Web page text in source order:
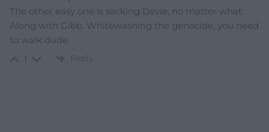
The other easy one is sacking Davie, no matter what.
Along with Gibb. Whitewashing the genocide, you need
to walk dude.
1 Reply